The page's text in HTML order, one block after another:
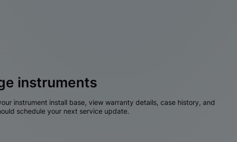
instruments
instrument install base, view warranty details, case history, and
schedule your next service update.